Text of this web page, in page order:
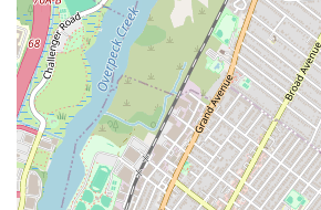
The food is the star, with dishes
masterfully balanced—sweet, salty,
right ways. The Lump Crab Fried
tender and crispy Fried Branzino are
downtown for alone. Beyond the
commitment to high-quality
mango in the dessert to the fresh
celebrated mocktails, speaks
dedication.